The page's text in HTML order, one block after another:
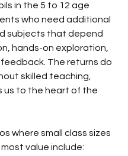
in the 5 to 12 age
who need additional
subjects that depend
hands-on exploration,
The returns do
skilled teaching,
us to the heart of the
where small class sizes
value include: